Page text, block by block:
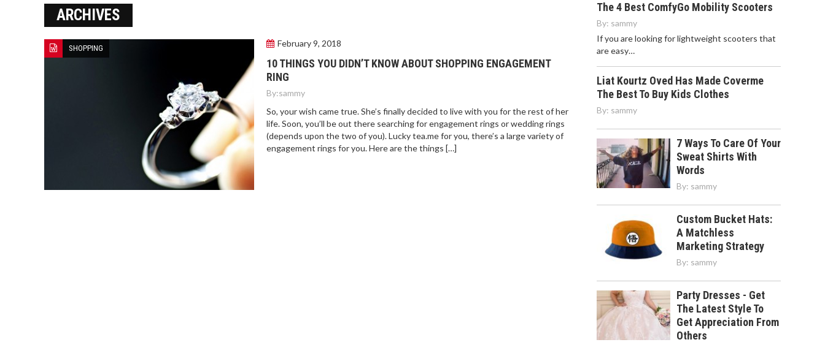
NOVAK DJOKOVIC: RECENT
HIGHLIGHTS AND UPDATES
ARCHIVES
SHOPPING February 9, 2018
10 THINGS YOU DIDN’T KNOW ABOUT SHOPPING ENGAGEMENT
RING
By:sammy
So, your wish came true. She’s finally decided to live with you for the rest of her
life. Soon, you’ll be out there searching for engagement rings or wedding rings
(depends upon the two of you). Lucky tea.me for you, there’s a large variety of
engagement rings for you. Here are the things […]
The 4 Best ComfyGo Mobility Scooters
By: sammy
If you are looking for lightweight scooters that
are easy…
Liat Kourtz Oved Has Made Coverme
The Best To Buy Kids Clothes
By: sammy
7 Ways To Care Of Your
Sweat Shirts With
Words
By: sammy
Custom Bucket Hats:
A Matchless
Marketing Strategy
By: sammy
Party Dresses - Get
The Latest Style To
Get Appreciation From
Others